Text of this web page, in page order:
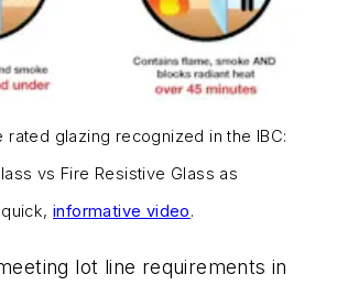
glazing recognized in the IBC:
vs Fire Resistive Glass as
informative video.
lot line requirements in